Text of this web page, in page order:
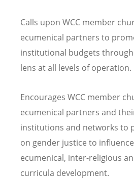
Calls upon WCC member
ecumenical partners to
institutional budgets
lens at all levels of operation.
Encourages WCC member
ecumenical partners and
institutions and networks to
on gender justice to
ecumenical, inter-religious
curricula development.